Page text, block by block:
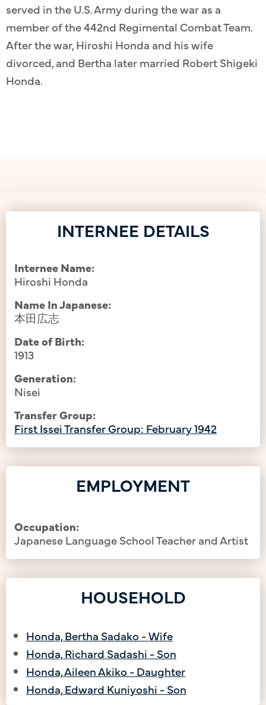
served in the U.S. Army during the war as a
member of the 442nd Regimental Combat Team.
After the war, Hiroshi Honda and his wife
divorced, and Bertha later married Robert Shigeki
Honda.
INTERNEE DETAILS
Internee Name:
Hiroshi Honda
Name In Japanese:
本田広志
Date of Birth:
1913
Generation:
Nisei
Transfer Group:
First Issei Transfer Group: February 1942
EMPLOYMENT
Occupation:
Japanese Language School Teacher and Artist
HOUSEHOLD
Honda, Bertha Sadako - Wife
Honda, Richard Sadashi - Son
Honda, Aileen Akiko - Daughter
Honda, Edward Kuniyoshi - Son